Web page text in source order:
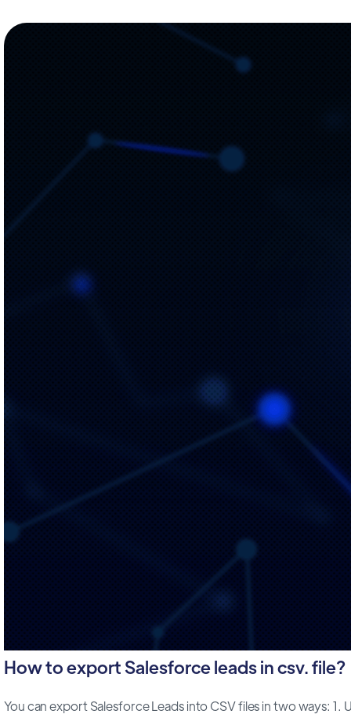
How to export Salesforce leads in csv. file?
You can export Salesforce Leads into CSV files in two ways: